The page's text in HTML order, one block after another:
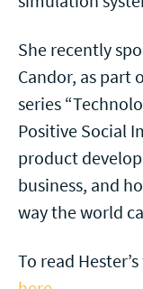
She recently
Candor, as part
series
Positive Social
product
business, and
way the world
To read